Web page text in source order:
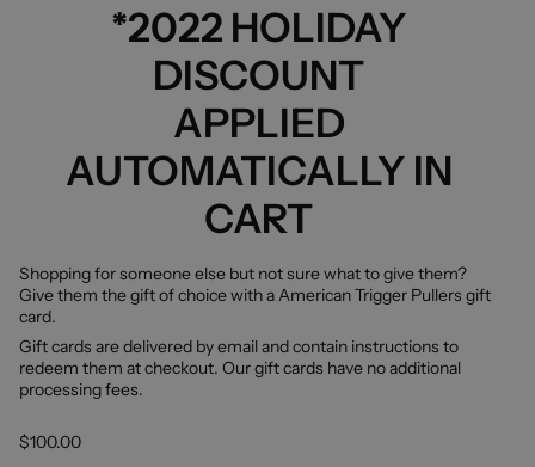
*2022 HOLIDAY
DISCOUNT
APPLIED
AUTOMATICALLY IN
CART
Shopping for someone else but not sure what to give them?
Give them the gift of choice with a American Trigger Pullers gift
card.
Gift cards are delivered by email and contain instructions to
redeem them at checkout. Our gift cards have no additional
processing fees.
$100.00